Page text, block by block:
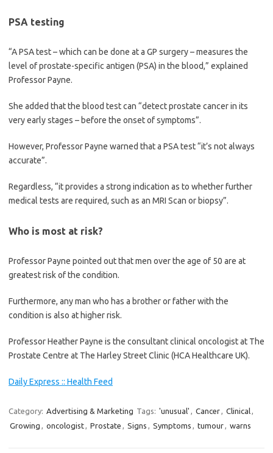
PSA testing
“A PSA test – which can be done at a GP surgery – measures the
level of prostate-specific antigen (PSA) in the blood,” explained
Professor Payne.
She added that the blood test can “detect prostate cancer in its
very early stages – before the onset of symptoms”.
However, Professor Payne warned that a PSA test “it’s not always
accurate”.
Regardless, “it provides a strong indication as to whether further
medical tests are required, such as an MRI Scan or biopsy”.
Who is most at risk?
Professor Payne pointed out that men over the age of 50 are at
greatest risk of the condition.
Furthermore, any man who has a brother or father with the
condition is also at higher risk.
Professor Heather Payne is the consultant clinical oncologist at The
Prostate Centre at The Harley Street Clinic (HCA Healthcare UK).
Daily Express :: Health Feed
Category: Advertising & Marketing Tags: 'unusual' , Cancer, Clinical,
Growing , oncologist, Prostate , Signs , Symptoms , tumour, warns